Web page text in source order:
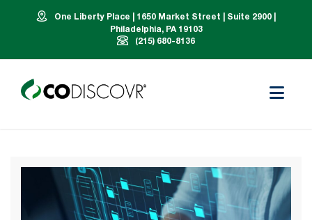
One Liberty Place | 1650 Market Street | Suite 2900 |
Philadelphia, PA 19103
(215) 680-8136